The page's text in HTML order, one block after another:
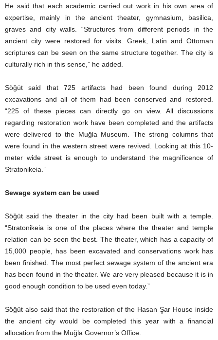
He said that each academic carried out work in his own area of
expertise, mainly in the ancient theater, gymnasium, basilica,
graves and city walls. “Structures from different periods in the
ancient city were restored for visits. Greek, Latin and Ottoman
scriptures can be seen on the same structure together. The city is
culturally rich in this sense,” he added.
Söğüt said that 725 artifacts had been found during 2012
excavations and all of them had been conserved and restored.
“225 of these pieces can directly go on view. All discussions
regarding restoration work have been completed and the artifacts
were delivered to the Muğla Museum. The strong columns that
were found in the western street were revived. Looking at this 10-
meter wide street is enough to understand the magnificence of
Stratonikeia.”
Sewage system can be used
Söğüt said the theater in the city had been built with a temple.
“Stratonikeia is one of the places where the theater and temple
relation can be seen the best. The theater, which has a capacity of
15,000 people, has been excavated and conservations work has
been finished. The most perfect sewage system of the ancient era
has been found in the theater. We are very pleased because it is in
good enough condition to be used even today.”
Söğüt also said that the restoration of the Hasan Şar House inside
the ancient city would be completed this year with a financial
allocation from the Muğla Governor’s Office.